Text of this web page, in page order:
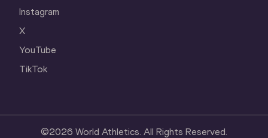
Instagram
X
YouTube
TikTok
©2026 World Athletics. All Rights Reserved.